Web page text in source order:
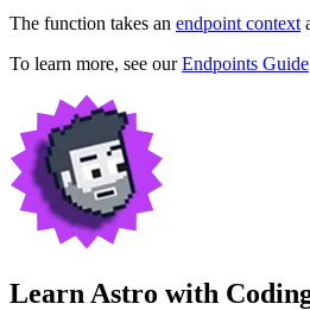
The function takes an endpoint context
To learn more, see ourEndpoints Guide
Learn Astro with